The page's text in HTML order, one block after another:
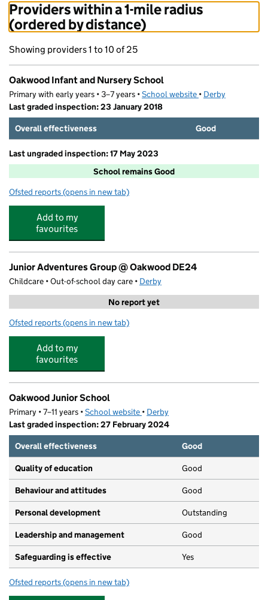
Providers within a 1-mile radius
(ordered by distance)
Showing providers 1 to 10 of 25
Oakwood Infant and Nursery School
Primary with early years • 3–7 years •School website (opens in new tab)
• Derby
Last graded inspection: 23 January 2018
Overall effectiveness
Good
Last ungraded inspection: 17 May 2023
School remains Good
Ofsted reports for Oakwood Infant and Nursery School
(opens in new tab)
Add to my
favourites
Junior Adventures Group @ Oakwood DE24
Childcare • Out-of-school day care • Derby
No report yet
Ofsted reports for Junior Adventures Group @ Oakwood DE24
(opens in new tab)
Add to my
favourites
Oakwood Junior School
Primary • 7–11 years •School website (opens in new tab)
• Derby
Last graded inspection: 27 February 2024
Overall effectiveness
Good
Quality of education Good
Behaviour and attitudes Good
Personal development Outstanding
Leadership and management Good
Safeguarding is effective Yes
Ofsted reports for Oakwood Junior School
(opens in new tab)